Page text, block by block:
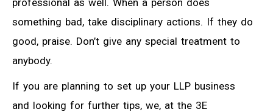
something bad, take disciplinary actions. If they do
good, praise. Don’t give any special treatment to
anybody.
If you are planning to set up your LLP business
and looking for further tips, we, at the 3E